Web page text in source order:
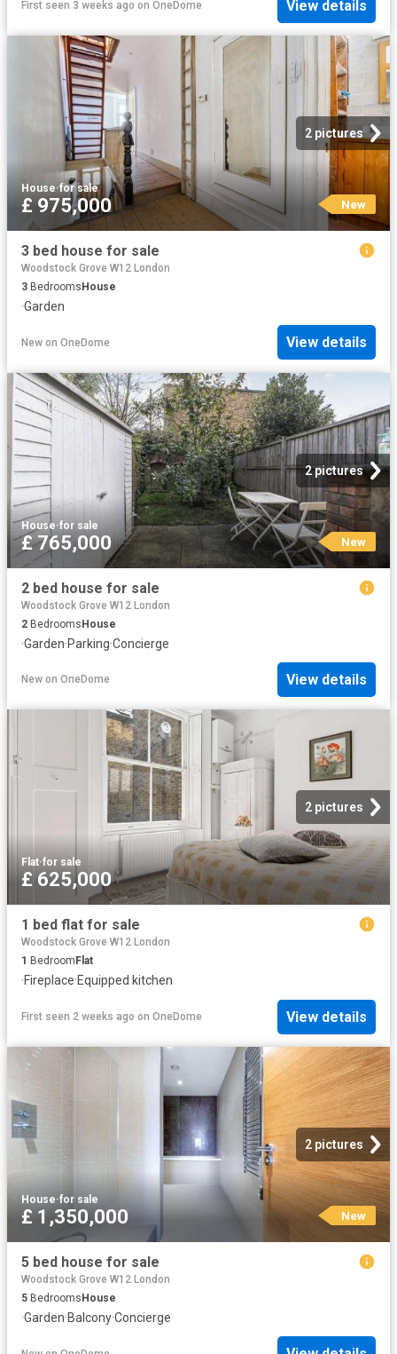
First seen 3 weeks ago on OneDome View details
2 pictures
House·for sale
£ 975,000 New
3 bed house for sale
Woodstock Grove W12 London
3 Bedrooms House
·Garden
New on OneDome View details
2 pictures
House·for sale
£ 765,000 New
2 bed house for sale
Woodstock Grove W12 London
2 BedroomsHouse
·Garden·Parking·Concierge
New on OneDome View details
2 pictures
Flat·for sale
£ 625,000
1 bed flat for sale
Woodstock Grove W12 London
1 Bedroom Flat
·Fireplace·Equipped kitchen
First seen 2 weeks ago on OneDome View details
2 pictures
House·for sale
£ 1,350,000 New
5 bed house for sale
Woodstock Grove W12 London
5 BedroomsHouse
·Garden·Balcony·Concierge